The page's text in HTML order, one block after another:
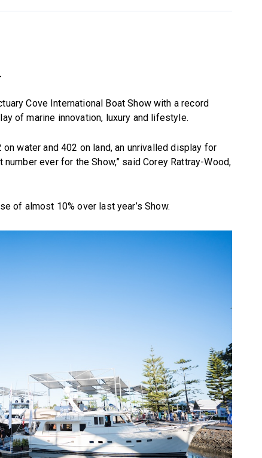
Cove International Boat Show with a record
of marine innovation, luxury and lifestyle.
water and 402 on land, an unrivalled display for
ever for the Show,” said Corey Rattray-Wood,
of almost 10% over last year’s Show.